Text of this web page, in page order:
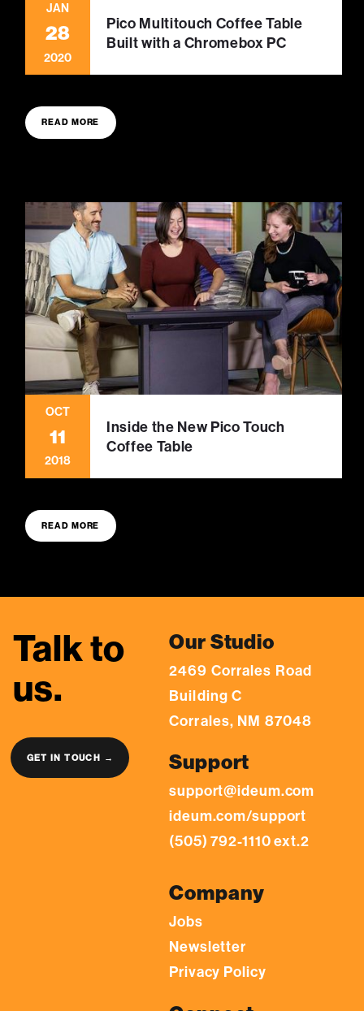
JAN
28
2020
Pico Multitouch Coffee Table
Built with a Chromebox PC
READ MORE
OCT
11
2018
Inside the New Pico Touch
Coffee Table
READ MORE
Talk to
us.
GET IN TOUCH →
Our Studio
2469 Corrales Road
Building C
Corrales, NM 87048
Support
support@ideum.com
ideum.com/support
(505) 792-1110 ext.2
Company
Jobs
Newsletter
Privacy Policy